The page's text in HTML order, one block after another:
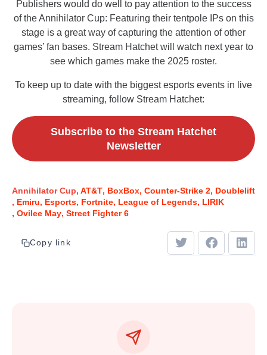
Publishers would do well to pay attention to the success
of the Annihilator Cup: Featuring their tentpole IPs on this
stage is a great way of capturing the attention of other
games’ fan bases. Stream Hatchet will watch next year to
see which games make the 2025 roster.
To keep up to date with the biggest esports events in live
streaming, follow Stream Hatchet:
Subscribe to the Stream Hatchet
Newsletter
Annihilator Cup AT&T BoxBox Counter-Strike 2 Doublelift
Emiru
Esports Fortnite League of Legends LIRIK
Ovilee May Street Fighter 6
Copy link